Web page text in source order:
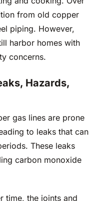
from old copper
piping. However,
harbor homes with
concerns.
Hazards,
gas lines are prone
to leaks that can
These leaks
carbon monoxide
time, the joints and